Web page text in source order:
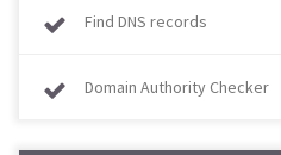
Find DNS records
Domain Authority Checker